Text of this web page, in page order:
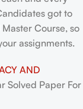
got to
Course, so
assignments.
AND
Solved Paper For